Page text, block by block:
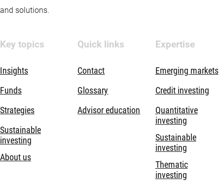
and solutions.
Key topics
Insights
Funds
Strategies
Sustainable
investing
About us
Quick links
Contact
Glossary
Advisor education
Expertise
Emerging markets
Credit investing
Quantitative
investing
Sustainable
investing
Thematic
investing